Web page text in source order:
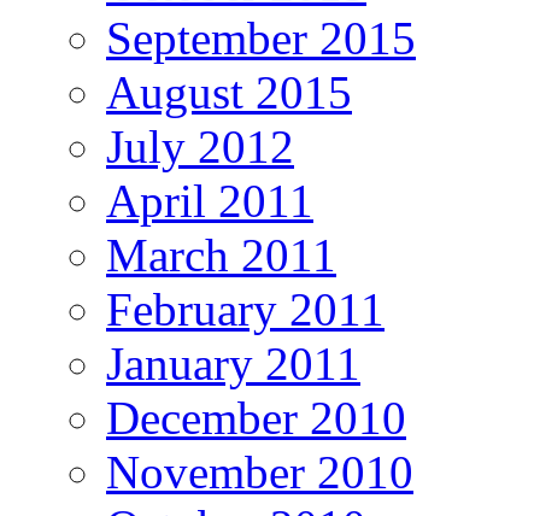
September 2015
August 2015
July 2012
April 2011
March 2011
February 2011
January 2011
December 2010
November 2010